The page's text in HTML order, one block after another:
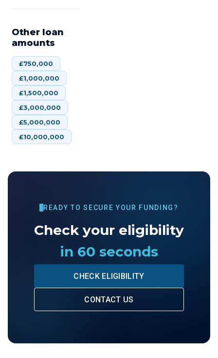
Other loan
amounts
£750,000
£1,000,000
£1,500,000
£3,000,000
£5,000,000
£10,000,000
READY TO SECURE YOUR FUNDING?
Check your eligibility
in 60 seconds
CHECK ELIGIBILITY
CONTACT US